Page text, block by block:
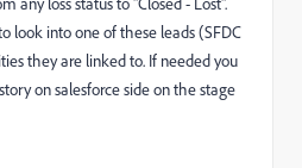
look into one of these leads (SFDC
they are linked to. If needed you
on salesforce side on the stage